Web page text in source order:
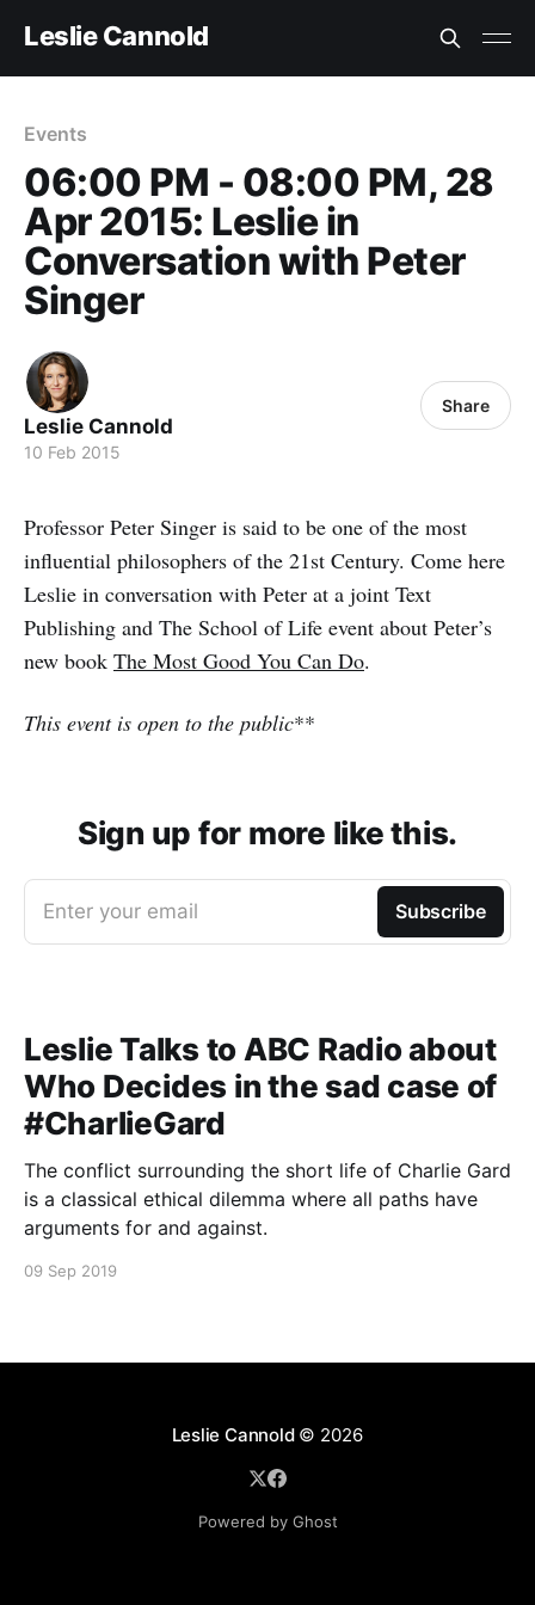
Leslie Cannold
Events
06:00 PM - 08:00 PM, 28
Apr 2015: Leslie in
Conversation with Peter
Singer
Leslie Cannold
10 Feb 2015
Share
Professor Peter Singer is said to be one of the most
influential philosophers of the 21st Century. Come here
Leslie in conversation with Peter at a joint Text
Publishing and The School of Life event about Peter’s
new book The Most Good You Can Do.
This event is open to the public**
Sign up for more like this.
Enter your email Subscribe
Leslie Talks to ABC Radio about
Who Decides in the sad case of
#CharlieGard
The conflict surrounding the short life of Charlie Gard
is a classical ethical dilemma where all paths have
arguments for and against.
09 Sep 2019
Leslie Cannold© 2026
Powered by Ghost